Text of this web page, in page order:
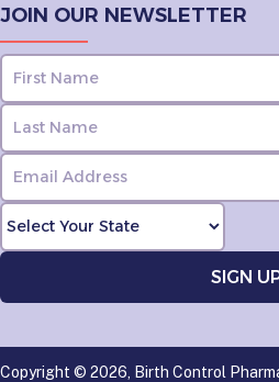
JOIN OUR NEWSLETTER
Copyright © 2026, Birth Control